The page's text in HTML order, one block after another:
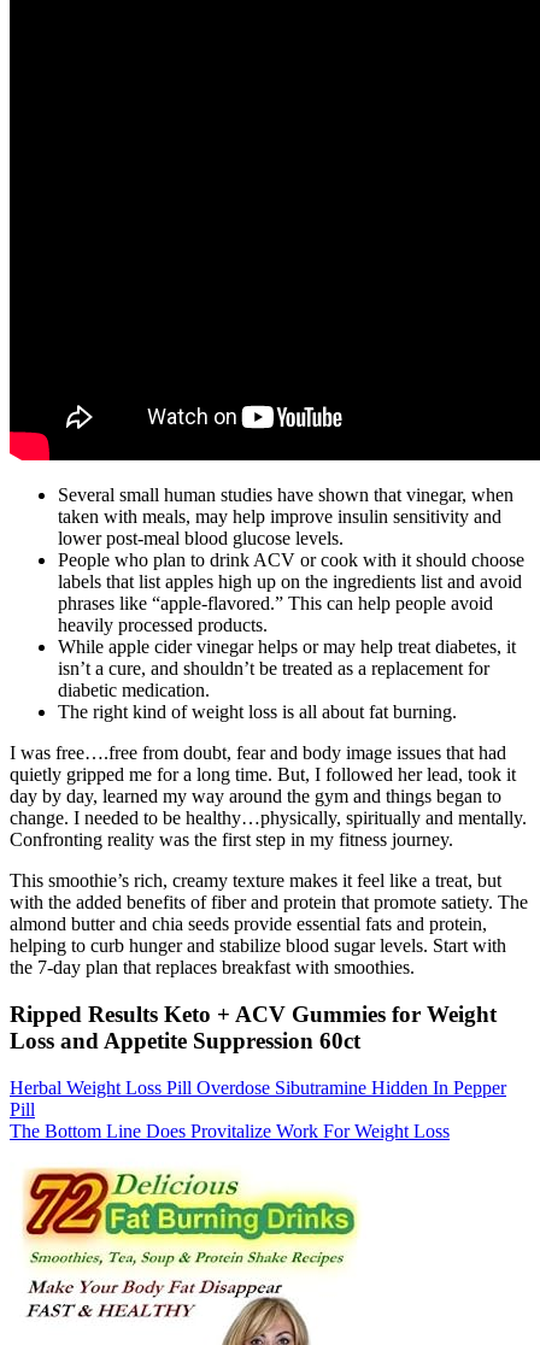
Several small human studies have shown that vinegar, when
taken with meals, may help improve insulin sensitivity and
lower post-meal blood glucose levels.
People who plan to drink ACV or cook with it should choose
labels that list apples high up on the ingredients list and avoid
phrases like “apple-flavored.” This can help people avoid
heavily processed products.
While apple cider vinegar helps or may help treat diabetes, it
isn’t a cure, and shouldn’t be treated as a replacement for
diabetic medication.
The right kind of weight loss is all about fat burning.
I was free….free from doubt, fear and body image issues that had
quietly gripped me for a long time. But, I followed her lead, took it
day by day, learned my way around the gym and things began to
change. I needed to be healthy…physically, spiritually and mentally.
Confronting reality was the first step in my fitness journey.
This smoothie’s rich, creamy texture makes it feel like a treat, but
with the added benefits of fiber and protein that promote satiety. The
almond butter and chia seeds provide essential fats and protein,
helping to curb hunger and stabilize blood sugar levels. Start with
the 7-day plan that replaces breakfast with smoothies.
Ripped Results Keto + ACV Gummies for Weight
Loss and Appetite Suppression 60ct
Herbal Weight Loss Pill Overdose Sibutramine Hidden In Pepper
Pill
The Bottom Line Does Provitalize Work For Weight Loss